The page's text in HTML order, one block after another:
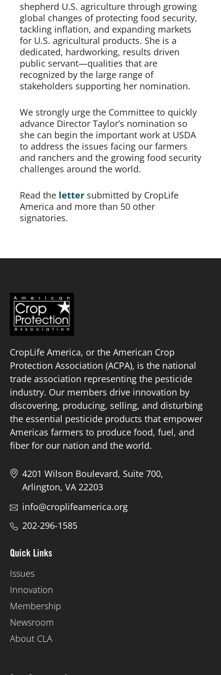
shepherd U.S. agriculture through growing
global changes of protecting food security,
tackling inflation, and expanding markets
for U.S. agricultural products. She is a
dedicated, hardworking, results driven
public servant—qualities that are
recognized by the large range of
stakeholders supporting her nomination.
We strongly urge the Committee to quickly
advance Director Taylor’s nomination so
she can begin the important work at USDA
to address the issues facing our farmers
and ranchers and the growing food security
challenges around the world.
Read the letter submitted by CropLife
America and more than 50 other
signatories.
CropLife America, or the American Crop
Protection Association (ACPA), is the national
trade association representing the pesticide
industry. Our members drive innovation by
discovering, producing, selling, and disturbing
the essential pesticide products that empower
Americas farmers to produce food, fuel, and
fiber for our nation and the world.
4201 Wilson Boulevard, Suite 700,
Arlington, VA 22203
info@croplifeamerica.org
202-296-1585
Quick Links
Issues
Innovation
Membership
Newsroom
About CLA